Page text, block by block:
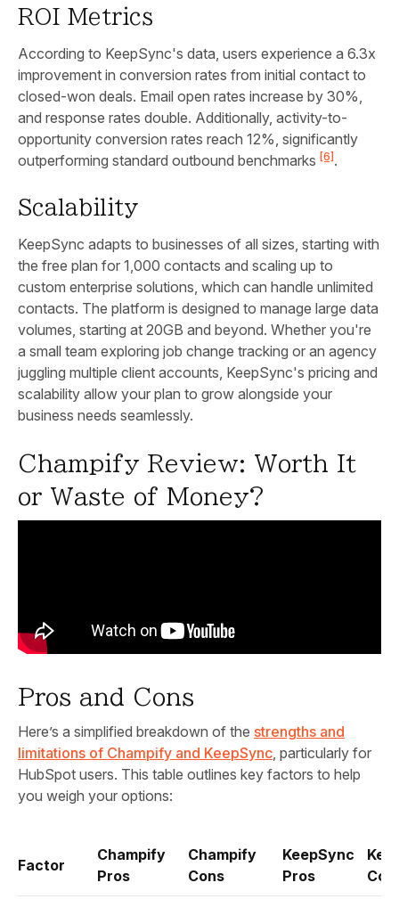
ROI Metrics
According to KeepSync's data, users experience a 6.3x
improvement in conversion rates from initial contact to
closed-won deals. Email open rates increase by 30%,
and response rates double. Additionally, activity-to-
opportunity conversion rates reach 12%, significantly
outperforming standard outbound benchmarks [6] .
Scalability
KeepSync adapts to businesses of all sizes, starting with
the free plan for 1,000 contacts and scaling up to
custom enterprise solutions, which can handle unlimited
contacts. The platform is designed to manage large data
volumes, starting at 20GB and beyond. Whether you're
a small team exploring job change tracking or an agency
juggling multiple client accounts, KeepSync's pricing and
scalability allow your plan to grow alongside your
business needs seamlessly.
Champify Review: Worth It
or Waste of Money?
Pros and Cons
Here’s a simplified breakdown of the strengths and
limitations of Champify and KeepSync, particularly for
HubSpot users. This table outlines key factors to help
you weigh your options:
Factor
Champify
Pros
Champify
Cons
KeepSync
Pros